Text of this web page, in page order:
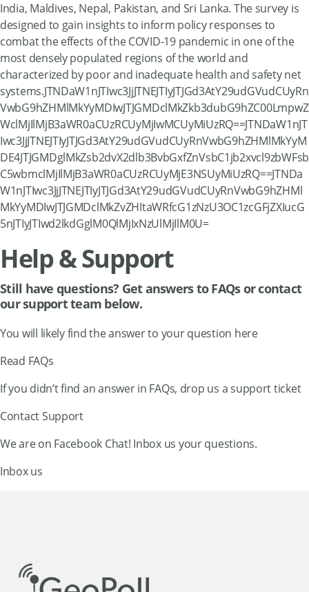
India, Maldives, Nepal, Pakistan, and Sri Lanka. The survey is
designed to gain insights to inform policy responses to
combat the effects of the COVID-19 pandemic in one of the
most densely populated regions of the world and
characterized by poor and inadequate health and safety net
systems.JTNDaW1nJTIwc3JjJTNEJTIyJTJGd3AtY29udGVudCUyRn
VwbG9hZHMlMkYyMDIwJTJGMDclMkZkb3dubG9hZC00LmpwZ
WclMjIlMjB3aWR0aCUzRCUyMjIwMCUyMiUzRQ==JTNDaW1nJT
Iwc3JjJTNEJTIyJTJGd3AtY29udGVudCUyRnVwbG9hZHMlMkYyM
DE4JTJGMDglMkZsb2dvX2dlb3BvbGxfZnVsbC1jb2xvcl9zbWFsb
C5wbmclMjIlMjB3aWR0aCUzRCUyMjE3NSUyMiUzRQ==JTNDa
W1nJTIwc3JjJTNEJTIyJTJGd3AtY29udGVudCUyRnVwbG9hZHMl
MkYyMDIwJTJGMDclMkZvZHItaWRfcG1zNzU3OC1zcGFjZXIucG
5nJTIyJTIwd2lkdGglM0QlMjIxNzUlMjIlM0U=
Help & Support
Still have questions? Get answers to FAQs or contact
our support team below.
You will likely find the answer to your question here
Read FAQs
If you didn’t find an answer in FAQs, drop us a support ticket
Contact Support
We are on Facebook Chat! Inbox us your questions.
Inbox us